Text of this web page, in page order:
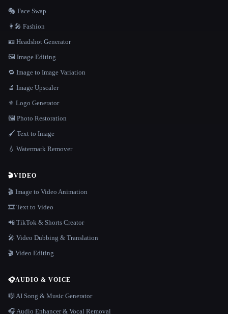
🎭 Face Swap
👩‍🎤 Fashion
🪪 Headshot Generator
🖼️ Image Editing
🔁 Image to Image Variation
🔬 Image Upscaler
⚜️ Logo Generator
🖼️ Photo Restoration
🖌️ Text to Image
💧 Watermark Remover
🎬VIDEO
🎬 Image to Video Animation
🎞️ Text to Video
📲 TikTok & Shorts Creator
🎤 Video Dubbing & Translation
🎬 Video Editing
🎧AUDIO & VOICE
🎼 AI Song & Music Generator
🎧 Audio Enhancer & Vocal Removal